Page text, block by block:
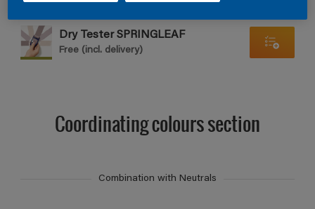
Dry Tester SPRINGLEAF
Free (incl. delivery)
Coordinating colours section
Combination with Neutrals